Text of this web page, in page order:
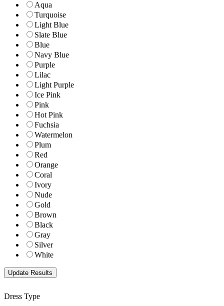
Aqua
Turquoise
Light Blue
Slate Blue
Blue
Navy Blue
Purple
Lilac
Light Purple
Ice Pink
Pink
Hot Pink
Fuchsia
Watermelon
Plum
Red
Orange
Coral
Ivory
Nude
Gold
Brown
Black
Gray
Silver
White
Dress Type